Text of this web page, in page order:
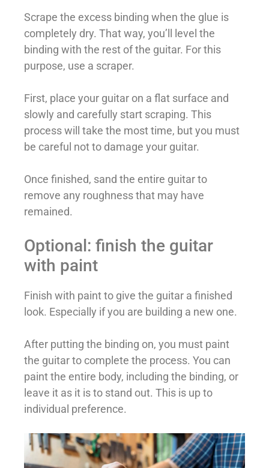
Scrape the excess binding when the glue is
completely dry. That way, you’ll level the
binding with the rest of the guitar. For this
purpose, use a scraper.
First, place your guitar on a flat surface and
slowly and carefully start scraping. This
process will take the most time, but you must
be careful not to damage your guitar.
Once finished, sand the entire guitar to
remove any roughness that may have
remained.
Optional: finish the guitar
with paint
Finish with paint to give the guitar a finished
look. Especially if you are building a new one.
After putting the binding on, you must paint
the guitar to complete the process. You can
paint the entire body, including the binding, or
leave it as it is to stand out. This is up to
individual preference.